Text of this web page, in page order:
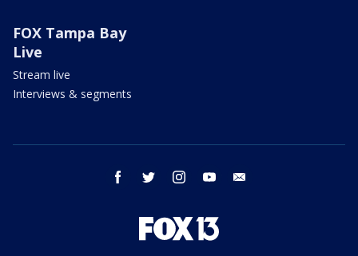
FOX Tampa Bay
Live
Stream live
Interviews & segments
facebook twitter instagram youtube